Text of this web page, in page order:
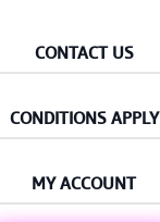
CONTACT US
CONDITIONS APPLY
MY ACCOUNT